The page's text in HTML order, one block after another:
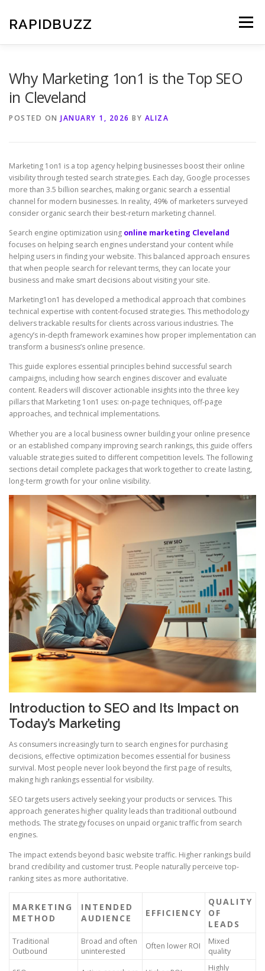
content
RAPIDBUZZ Menu
Why Marketing 1on1 is the Top SEO
in Cleveland
POSTED ON JANUARY 1, 2026 BY ALIZA
Marketing 1on1 is a top agency helping businesses boost their online
visibility through tested search strategies. Each day, Google processes
more than 3.5 billion searches, making organic search a essential
channel for modern businesses. In reality, 49% of marketers surveyed
consider organic search their best-return marketing channel.
Search engine optimization using online marketing Cleveland
focuses on helping search engines understand your content while
helping users in finding your website. This balanced approach ensures
that when people search for relevant terms, they can locate your
business and make smart decisions about visiting your site.
Marketing1on1 has developed a methodical approach that combines
technical expertise with content-focused strategies. This methodology
delivers trackable results for clients across various industries. The
agency’s in-depth framework examines how proper implementation can
transform a business’s online presence.
This guide explores essential principles behind successful search
campaigns, including how search engines discover and evaluate
content. Readers will discover actionable insights into the three key
pillars that Marketing 1on1 uses: on-page techniques, off-page
approaches, and technical implementations.
Whether you are a local business owner building your online presence
or an established company improving search rankings, this guide offers
valuable strategies suited to different competition levels. The following
sections detail complete packages that work together to create lasting,
long-term growth for your online visibility.
Introduction to SEO and Its Impact on
Today’s Marketing
As consumers increasingly turn to search engines for purchasing
decisions, effective optimization becomes essential for business
survival. Most people never look beyond the first page of results,
making high rankings essential for visibility.
SEO targets users actively seeking your products or services. This
approach generates higher quality leads than traditional outbound
methods. The strategy focuses on unpaid organic traffic from search
engines.
The impact extends beyond basic website traffic. Higher rankings build
brand credibility and customer trust. People naturally perceive top-
ranking sites as more authoritative.
MARKETING
METHOD
INTENDED
AUDIENCE
EFFICIENCY
QUALITY
OF
LEADS
Traditional
Outbound
Broad and often
uninterested
Often lower ROI
Mixed
quality
Highly